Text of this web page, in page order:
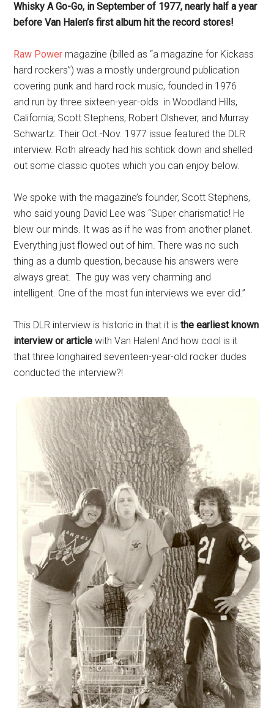
Whisky A Go-Go, in September of 1977, nearly half a year
before Van Halen’s first album hit the record stores!
Raw Power magazine (billed as “a magazine for Kickass
hard rockers”) was a mostly underground publication
covering punk and hard rock music, founded in 1976
and run by three sixteen-year-olds in Woodland Hills,
California; Scott Stephens, Robert Olshever, and Murray
Schwartz. Their Oct.-Nov. 1977 issue featured the DLR
interview. Roth already had his schtick down and shelled
out some classic quotes which you can enjoy below.
We spoke with the magazine’s founder, Scott Stephens,
who said young David Lee was “Super charismatic! He
blew our minds. It was as if he was from another planet.
Everything just flowed out of him. There was no such
thing as a dumb question, because his answers were
always great. The guy was very charming and
intelligent. One of the most fun interviews we ever did.”
This DLR interview is historic in that it isthe earliest known
interview or articlewith Van Halen! And how cool is it
that three longhaired seventeen-year-old rocker dudes
conducted the interview?!